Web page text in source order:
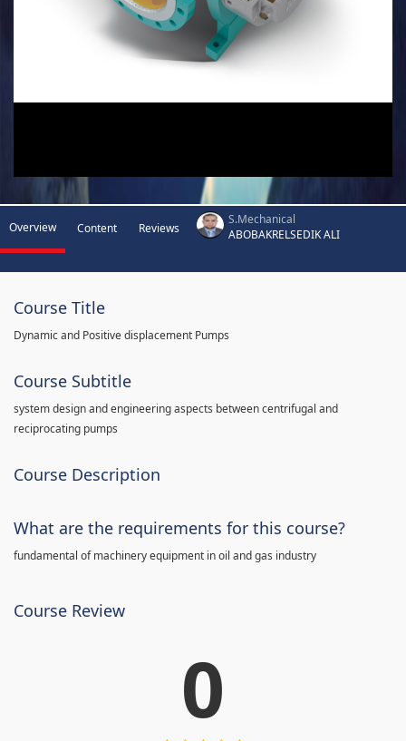
Overview Content Reviews
S.Mechanical
ABOBAKRELSEDIK ALI
Course Title
Dynamic and Positive displacement Pumps
Course Subtitle
system design and engineering aspects between centrifugal and
reciprocating pumps
Course Description
What are the requirements for this course?
fundamental of machinery equipment in oil and gas industry
Course Review
0